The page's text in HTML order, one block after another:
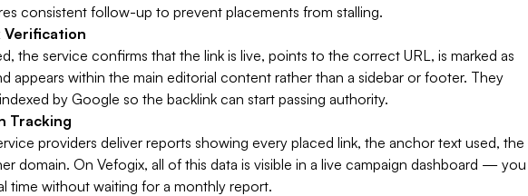
consistent follow-up to prevent placements from stalling.
Verification
the service confirms that the link is live, points to the correct URL, is marked as
appears within the main editorial content rather than a sidebar or footer. They
by Google so the backlink can start passing authority.
Tracking
providers deliver reports showing every placed link, the anchor text used, the
domain. On Vefogix, all of this data is visible in a live campaign dashboard — you
time without waiting for a monthly report.